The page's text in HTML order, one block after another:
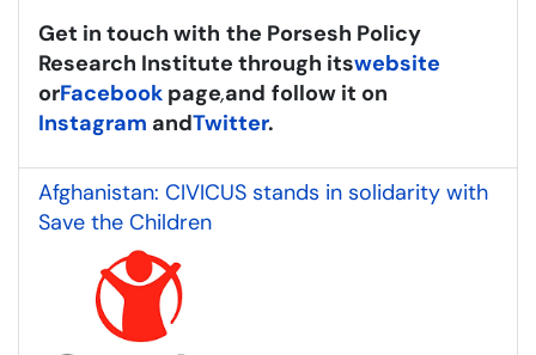
Get in touch with the Porsesh Policy
Research Institute through itswebsite
orFacebook page,and follow it on
Instagram andTwitter.
Afghanistan: CIVICUS stands in solidarity with
Save the Children